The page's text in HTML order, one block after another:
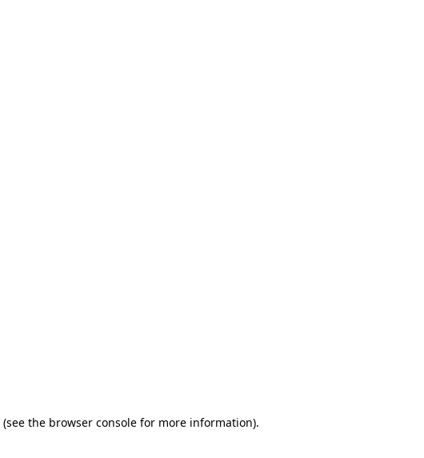
(see the browser console for more information).